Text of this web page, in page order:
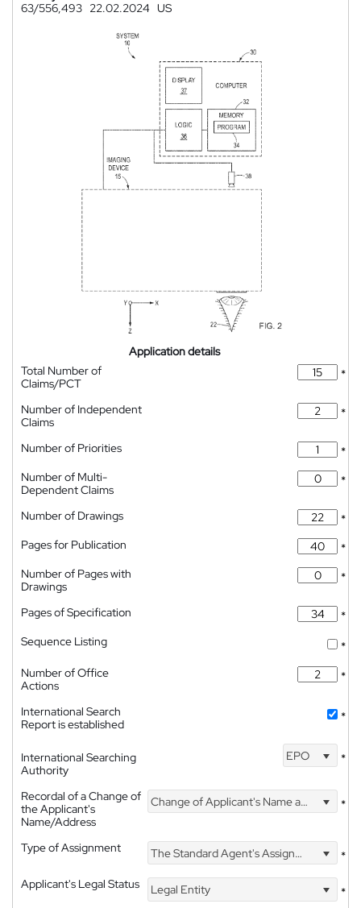
63/556,493 22.02.2024 US
Application details
Total Number of
Claims/PCT
*
Number of Independent
Claims
*
Number of Priorities
*
Number of Multi-
Dependent Claims
*
Number of Drawings
*
Pages for Publication
*
Number of Pages with
Drawings
*
Pages of Specification
*
Sequence Listing
*
Number of Office
Actions
*
International Search
Report is established
*
International Searching
Authority
EPO *
Recordal of a Change of
the Applicant's
Name/Address
Change of Applicant's Name and Address *
Type of Assignment The Standard Agent's Assignment
*
Applicant's Legal Status
Legal Entity *